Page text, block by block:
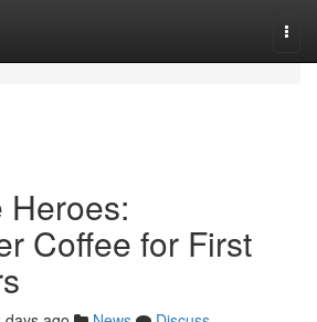
Heroes:
Coffee for First